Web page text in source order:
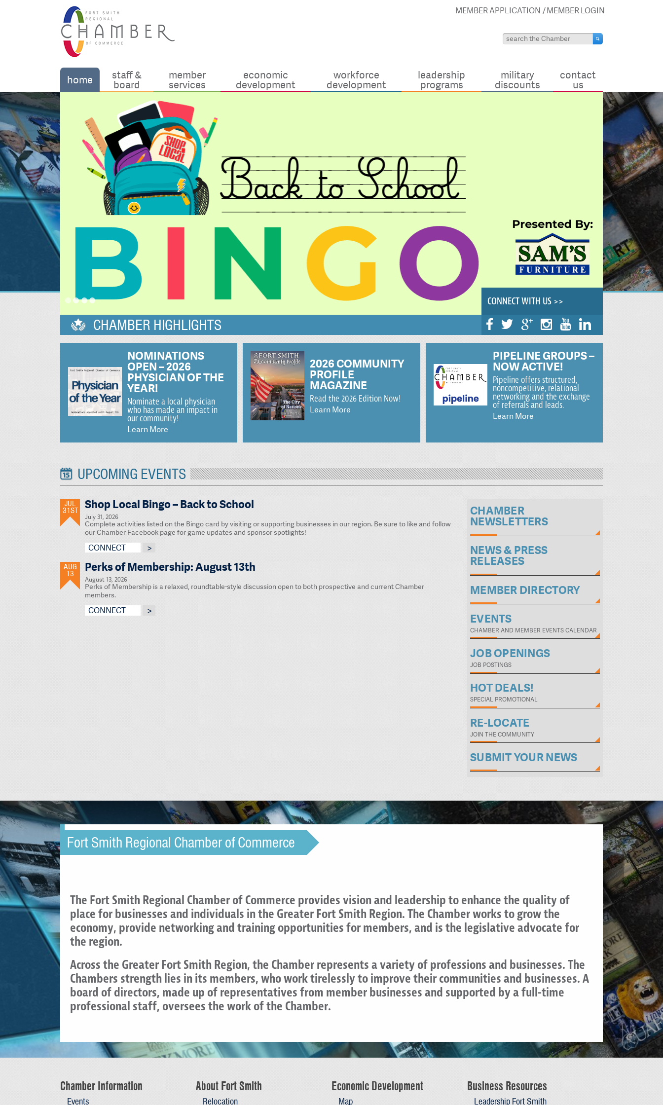
MEMBER APPLICATION MEMBER LOGIN
home staff &
board
member
services
economic
development
workforce
development
leadership
programs
military
discounts
contact
us
CHAMBER HIGHLIGHTS
CONNECT WITH US >>
NOMINATIONS
OPEN – 2026
PHYSICIAN OF THE
YEAR!
Nominate a local physician
who has made an impact in
our community!
Learn More
2026 COMMUNITY
PROFILE
MAGAZINE
Read the 2026 Edition Now!
Learn More
PIPELINE GROUPS –
NOW ACTIVE!
Pipeline offers structured,
noncompetitive, relational
networking and the exchange
of referrals and leads.
Learn More
UPCOMING EVENTS
JUL
31ST Shop Local Bingo – Back to School
July 31, 2026
Complete activities listed on the Bingo card by visiting or supporting businesses in our region. Be sure to like and follow
our Chamber Facebook page for game updates and sponsor spotlights!
CONNECT
AUG
13 Perks of Membership: August 13th
August 13, 2026
Perks of Membership is a relaxed, roundtable-style discussion open to both prospective and current Chamber
members.
CONNECT
CHAMBER
NEWSLETTERS
NEWS & PRESS
RELEASES
MEMBER DIRECTORY
EVENTS
CHAMBER AND MEMBER EVENTS CALENDAR
JOB OPENINGS
JOB POSTINGS
HOT DEALS!
SPECIAL PROMOTIONAL
RE-LOCATE
JOIN THE COMMUNITY
SUBMIT YOUR NEWS
Fort Smith Regional Chamber of Commerce
The Fort Smith Regional Chamber of Commerce provides vision and leadership to enhance the quality of
place for businesses and individuals in the Greater Fort Smith Region. The Chamber works to grow the
economy, provide networking and training opportunities for members, and is the legislative advocate for
the region.
Across the Greater Fort Smith Region, the Chamber represents a variety of professions and businesses. The
Chambers strength lies in its members, who work tirelessly to improve their communities and businesses. A
board of directors, made up of representatives from member businesses and supported by a full-time
professional staff, oversees the work of the Chamber.
Chamber Information
Events
About Fort Smith
Relocation
Economic Development
Map
Business Resources
Leadership Fort Smith